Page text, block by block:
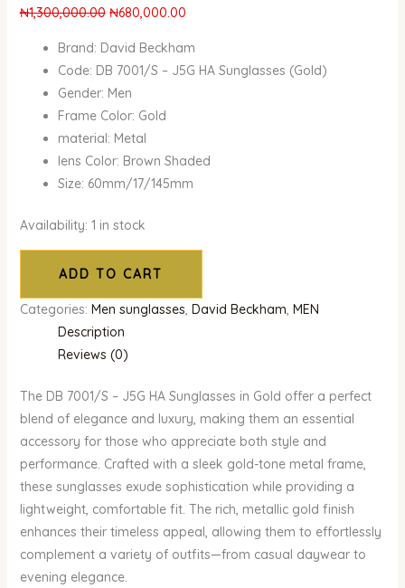
₦1,300,000.00 ₦680,000.00
Brand: David Beckham
Code: DB 7001/S – J5G HA Sunglasses (Gold)
Gender: Men
Frame Color: Gold
material: Metal
lens Color: Brown Shaded
Size: 60mm/17/145mm
Availability: 1 in stock
ADD TO CART
Categories: Men sunglasses, David Beckham, MEN
Description
Reviews (0)
The DB 7001/S – J5G HA Sunglasses in Gold offer a perfect
blend of elegance and luxury, making them an essential
accessory for those who appreciate both style and
performance. Crafted with a sleek gold-tone metal frame,
these sunglasses exude sophistication while providing a
lightweight, comfortable fit. The rich, metallic gold finish
enhances their timeless appeal, allowing them to effortlessly
complement a variety of outfits—from casual daywear to
evening elegance.